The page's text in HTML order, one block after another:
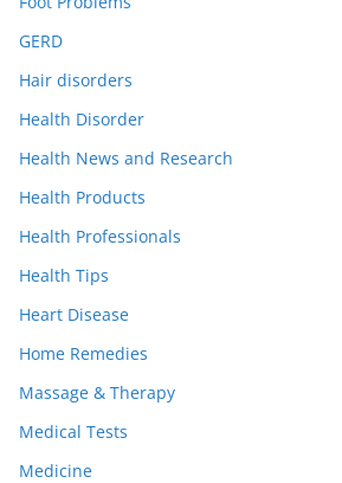
GERD
Hair disorders
Health Disorder
Health News and Research
Health Products
Health Professionals
Health Tips
Heart Disease
Home Remedies
Massage & Therapy
Medical Tests
Medicine